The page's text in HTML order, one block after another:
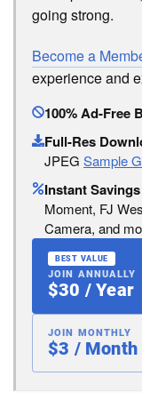
going strong.
Become a
experience and
100% Ad-Free
Full-Res
JPEG Sample
Instant Savings
Moment, FJ
Camera, and
BEST VALUE
JOIN ANNUALLY
$30 / Year
JOIN MONTHLY
$3 / Month